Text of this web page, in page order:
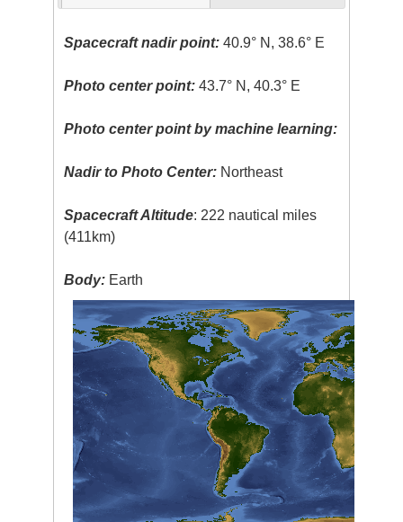
Spacecraft nadir point: 40.9° N, 38.6° E
Photo center point: 43.7° N, 40.3° E
Photo center point by machine learning:
Nadir to Photo Center: Northeast
Spacecraft Altitude: 222 nautical miles
(411km)
Body: Earth